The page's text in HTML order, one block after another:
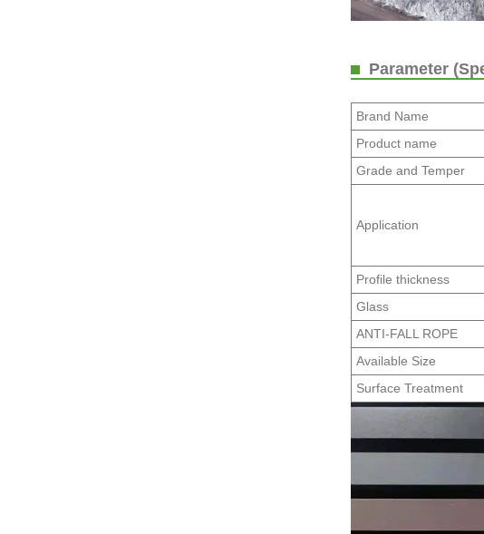
Parameter
Brand Name
Product name
Grade and Temper
Application
Profile thickness
Glass
ANTI-FALL ROPE
Available Size
Surface Treatment